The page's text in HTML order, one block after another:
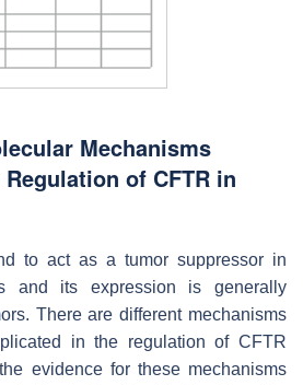
Mechanisms
of CFTR in
to act as a tumor suppressor in
and its expression is generally
There are different mechanisms
in the regulation of CFTR
evidence for these mechanisms